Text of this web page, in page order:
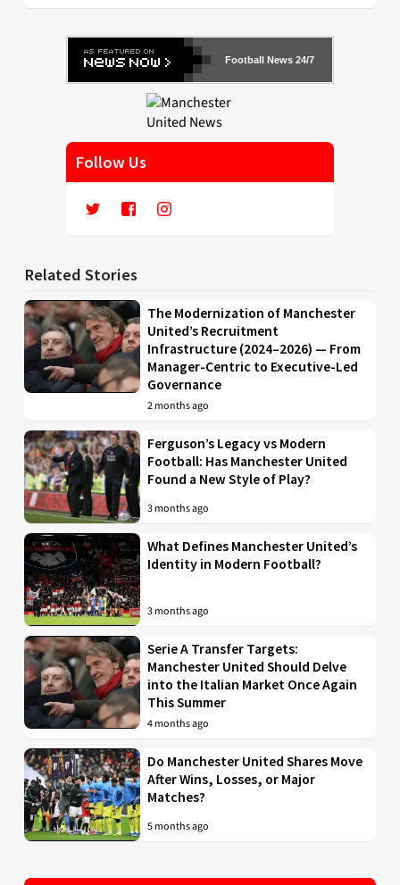
Football News 24/7
Follow Us
Related Stories
The Modernization of Manchester
United’s Recruitment
Infrastructure (2024–2026) — From
Manager-Centric to Executive-Led
Governance
2 months ago
Ferguson’s Legacy vs Modern
Football: Has Manchester United
Found a New Style of Play?
3 months ago
What Defines Manchester United’s
Identity in Modern Football?
3 months ago
Serie A Transfer Targets:
Manchester United Should Delve
into the Italian Market Once Again
This Summer
4 months ago
Do Manchester United Shares Move
After Wins, Losses, or Major
Matches?
5 months ago